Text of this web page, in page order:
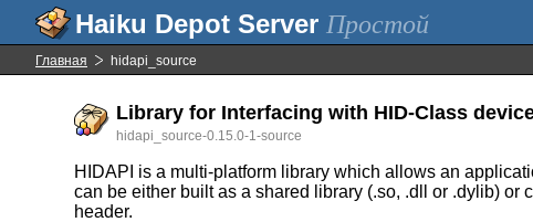
Простой
Главная hidapi_source
Library for Interfacing with HID-Class
hidapi_source-0.15.0-1-source
HIDAPI is a multi-platform library which allows an
can be either built as a shared library (.so, .dll or .dylib)
header.